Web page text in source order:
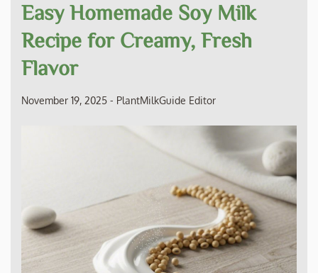
Easy Homemade Soy Milk
Recipe for Creamy, Fresh
Flavor
November 19, 2025 - PlantMilkGuide Editor